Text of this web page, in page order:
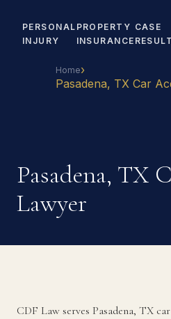
PERSONAL
INJURY
PROPERTY
INSURANCE
CASE
Home›
Pasadena, TX Car
Pasadena, TX
Lawyer
CDF Law serves Pasadena, TX